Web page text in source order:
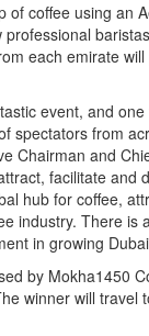
coffee using an
each emirate
event, and
spectators from
Chairman and
facilitate
hub for coffee,
industry. There is
in growing
by Mokha1450
winner will travel